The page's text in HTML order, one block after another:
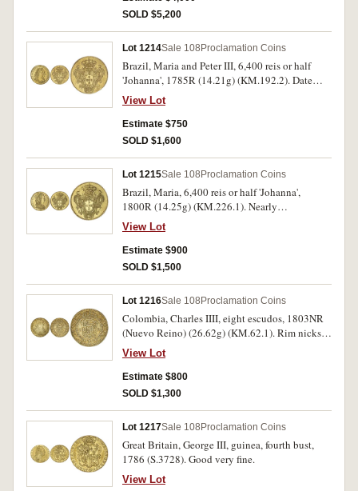
SOLD $5,200
Lot 1214Sale 108 Proclamation Coins
Brazil, Maria and Peter III, 6,400 reis or half
'Johanna', 1785R (14.21g) (KM.192.2). Date
weakly struck, nearly extremely fine.
View Lot
Estimate $750
SOLD $1,600
Lot 1215Sale 108 Proclamation Coins
Brazil, Maria, 6,400 reis or half 'Johanna',
1800R (14.25g) (KM.226.1). Nearly
uncirculated.
View Lot
Estimate $900
SOLD $1,500
Lot 1216Sale 108 Proclamation Coins
Colombia, Charles IIII, eight escudos, 1803NR
(Nuevo Reino) (26.62g) (KM.62.1). Rim nicks
and filing, otherwise fine.
View Lot
Estimate $800
SOLD $1,300
Lot 1217Sale 108 Proclamation Coins
Great Britain, George III, guinea, fourth bust,
1786 (S.3728). Good very fine.
View Lot